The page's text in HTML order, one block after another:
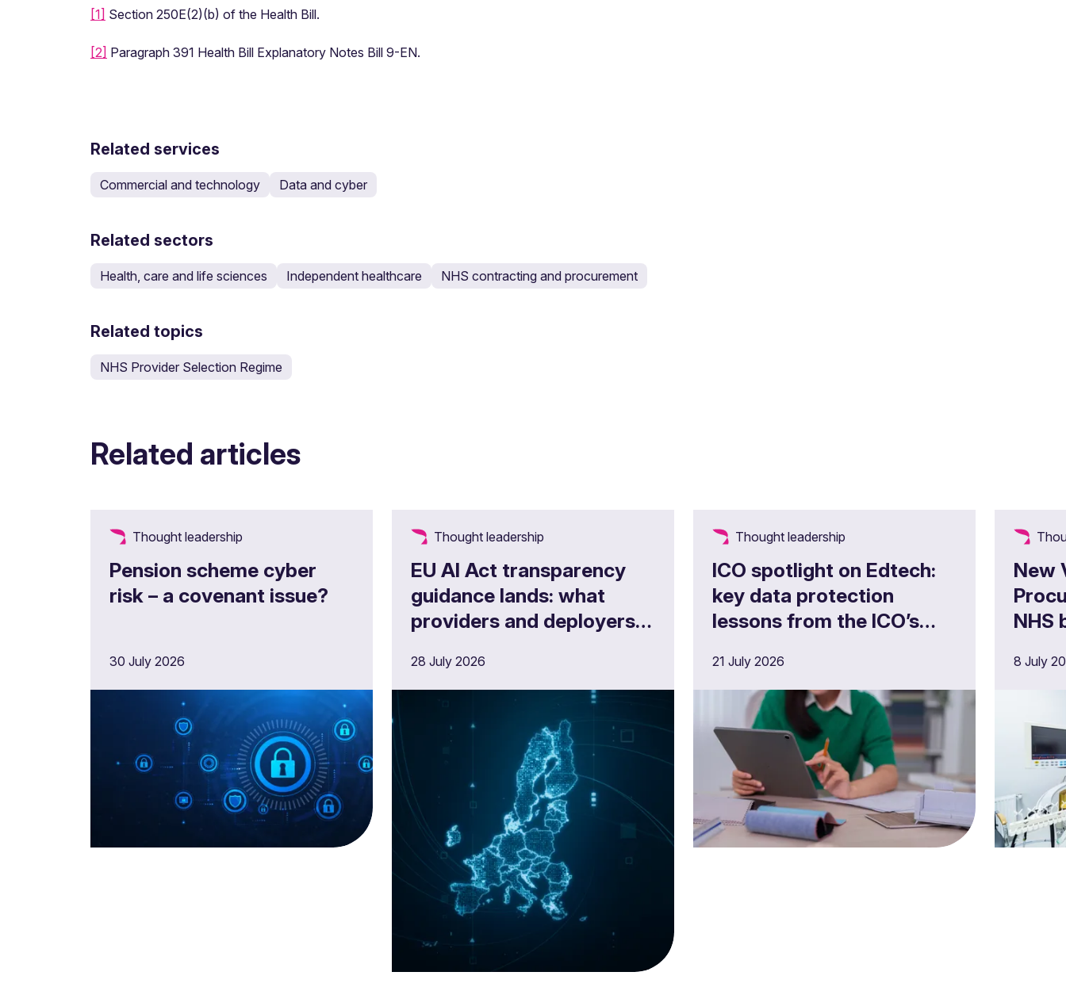
[1] Section 250E(2)(b) of the Health Bill.
[2] Paragraph 391 Health Bill Explanatory Notes Bill 9-EN.
Related services
Commercial and technology Data and cyber
Related sectors
Health, care and life sciences Independent healthcare NHS contracting and procurement
Related topics
NHS Provider Selection Regime
Related articles
Thought leadership
Pension scheme cyber
risk – a covenant issue?
30 July 2026
Thought leadership
EU AI Act transparency
guidance lands: what
providers and deployers
28 July 2026
Thought leadership
ICO spotlight on Edtech:
key data protection
lessons from the ICO’s
21 July 2026
New
NHS
8 July